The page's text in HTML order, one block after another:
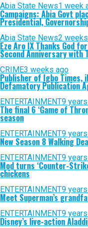
Abia State News1 week
Campaigns: Abia Govt
Presidential,
Abia State News2
Eze Aro IX Thanks God
Second Anniversary with
CRIME3 weeks ago
Publisher of Igbo Times,
Defamatory Publication
ENTERTAINMENT9
The final 6 ‘Game of
season
ENTERTAINMENT9
New Season 8 Walking
ENTERTAINMENT9
Mod turns ‘Counter-
chickens
ENTERTAINMENT9
Meet Superman’s
ENTERTAINMENT9
Disney’s live-action